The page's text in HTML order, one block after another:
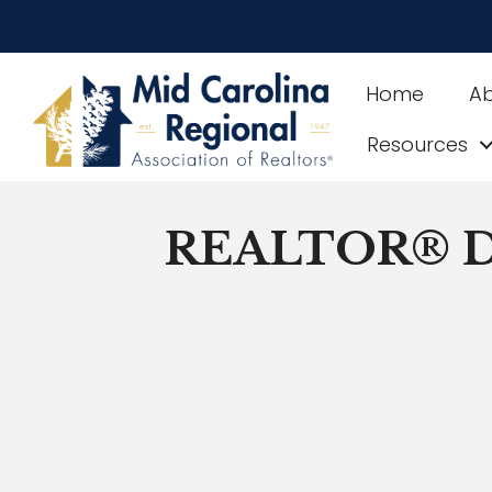
Home
Resources
REALTOR®